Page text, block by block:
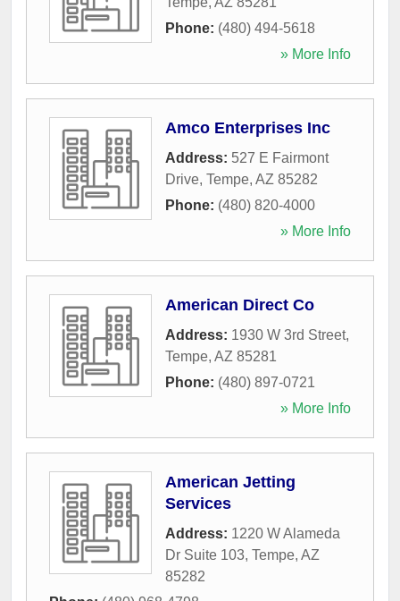
Phone: (480) 494-5618
» More Info
Amco Enterprises Inc
Address: 527 E Fairmont
Drive, Tempe, AZ 85282
Phone: (480) 820-4000
» More Info
American Direct Co
Address: 1930 W 3rd Street,
Tempe, AZ 85281
Phone: (480) 897-0721
» More Info
American Jetting
Services
Address: 1220 W Alameda
Dr Suite 103, Tempe, AZ
85282